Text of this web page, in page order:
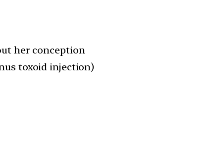
her conception
toxoid injection)